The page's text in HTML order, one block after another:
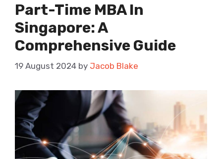
Part-Time MBA In
Singapore: A
Comprehensive Guide
19 August 2024 by Jacob Blake